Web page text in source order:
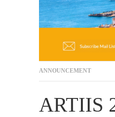
ANNOUNCEMENT
ARTIIS